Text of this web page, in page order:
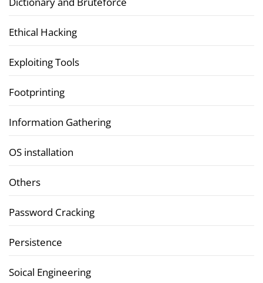
Ethical Hacking
Exploiting Tools
Footprinting
Information Gathering
OS installation
Others
Password Cracking
Persistence
Soical Engineering